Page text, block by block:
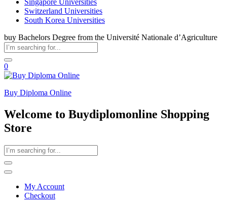
Singapore Universities
Switzerland Universities
South Korea Universities
buy Bachelors Degree from the Université Nationale d’Agriculture
0
Buy Diploma Online
Welcome to Buydiplomonline Shopping
Store
My Account
Checkout